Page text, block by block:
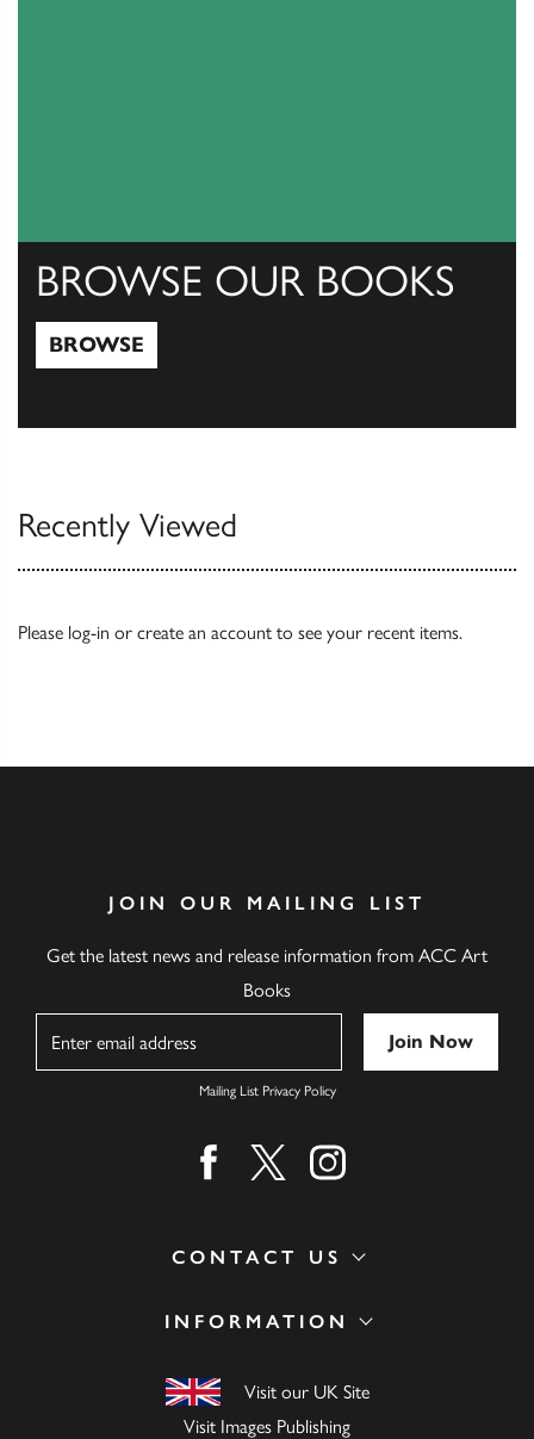
BROWSE OUR BOOKS
BROWSE
Recently Viewed
Please log-in or create an account to see your recent items.
INFORMATION
Visit our UK Site
Visit Images Publishing
CONTACT US
JOIN OUR MAILING LIST
Get the latest news and release information from ACC Art
Books
Mailing List Privacy Policy
Find us on facebook
Find us on twitter
Find us on instagram